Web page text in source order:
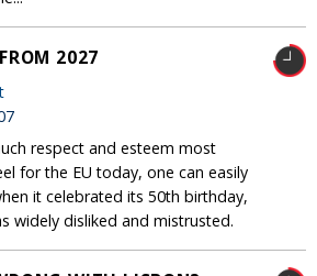
2027
respect and esteem most
for the EU today, one can easily
it celebrated its 50th birthday,
widely disliked and mistrusted.